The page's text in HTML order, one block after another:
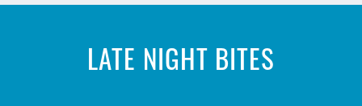
LATE NIGHT BITES